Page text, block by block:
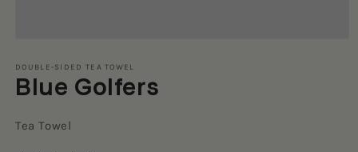
1
in
modal
DOUBLE-SIDED TEA TOWEL
Blue Golfers
Tea Towel